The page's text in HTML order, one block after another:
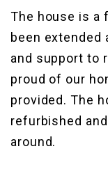
The house is a
been extended
and support to
proud of our
provided. The
refurbished
around.